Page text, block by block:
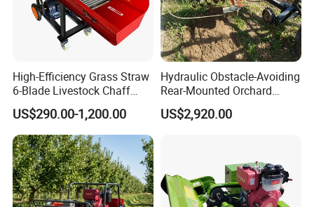
High-Efficiency Grass Straw
6-Blade Livestock Chaff
Cutter Machine
US$290.00-1,200.00
Hydraulic Obstacle-Avoiding
Rear-Mounted Orchard
Rotary Weeder Cutter Lawn
Mower
US$2,920.00